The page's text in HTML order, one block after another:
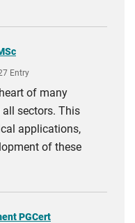
Entry
of many
sectors. This
applications,
of these
PGCert